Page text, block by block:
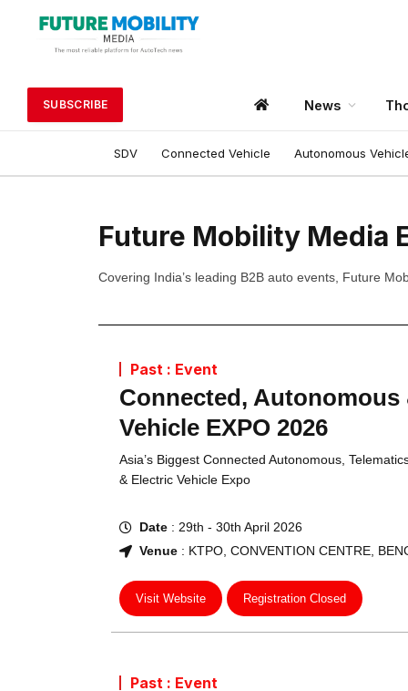
SUBSCRIBE News
SDV Connected Vehicle Autonomous
Future Mobility Media
Covering India’s leading B2B auto events, Future
Past : Event
Connected, Autonomous
Vehicle EXPO 2026
Asia’s Biggest Connected Autonomous,
& Electric Vehicle Expo
Date : 29th - 30th April 2026
Venue : KTPO, CONVENTION CENTRE,
Visit Website Registration Closed
Past : Event